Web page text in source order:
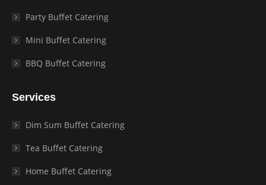
Party Buffet Catering
Mini Buffet Catering
BBQ Buffet Catering
Services
Dim Sum Buffet Catering
Tea Buffet Catering
Home Buffet Catering